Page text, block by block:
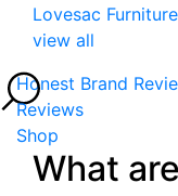
Lovesac Furniture
view all
Honest Brand
Reviews
Shop
What